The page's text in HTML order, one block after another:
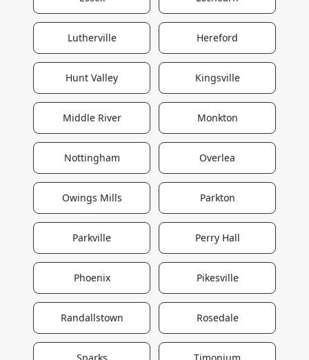
Lutherville Hereford
Hunt Valley Kingsville
Middle River Monkton
Nottingham Overlea
Owings Mills Parkton
Parkville Perry Hall
Phoenix Pikesville
Randallstown Rosedale